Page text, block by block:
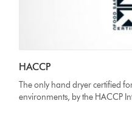
HACCP
The only hand dryer certified
environments, by the HACCP